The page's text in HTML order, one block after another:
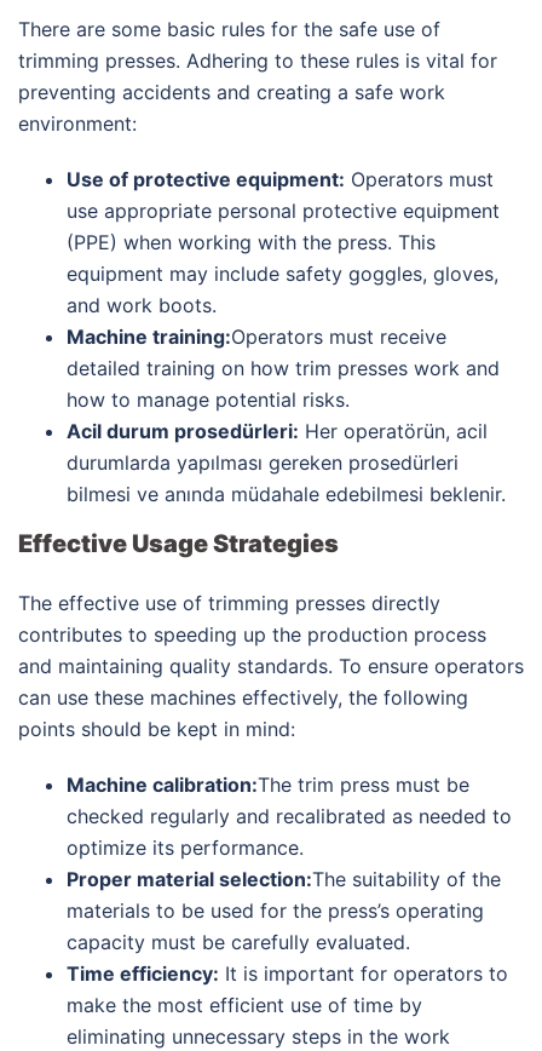
There are some basic rules for the safe use of
trimming presses. Adhering to these rules is vital for
preventing accidents and creating a safe work
environment:
Use of protective equipment: Operators must
use appropriate personal protective equipment
(PPE) when working with the press. This
equipment may include safety goggles, gloves,
and work boots.
Machine training:Operators must receive
detailed training on how trim presses work and
how to manage potential risks.
Acil durum prosedürleri: Her operatörün, acil
durumlarda yapılması gereken prosedürleri
bilmesi ve anında müdahale edebilmesi beklenir.
Effective Usage Strategies
The effective use of trimming presses directly
contributes to speeding up the production process
and maintaining quality standards. To ensure operators
can use these machines effectively, the following
points should be kept in mind:
Machine calibration:The trim press must be
checked regularly and recalibrated as needed to
optimize its performance.
Proper material selection:The suitability of the
materials to be used for the press’s operating
capacity must be carefully evaluated.
Time efficiency: It is important for operators to
make the most efficient use of time by
eliminating unnecessary steps in the work